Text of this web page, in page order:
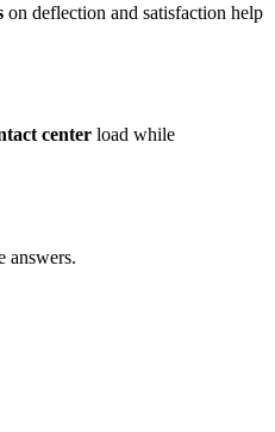
on deflection and satisfaction help
center load while
answers.